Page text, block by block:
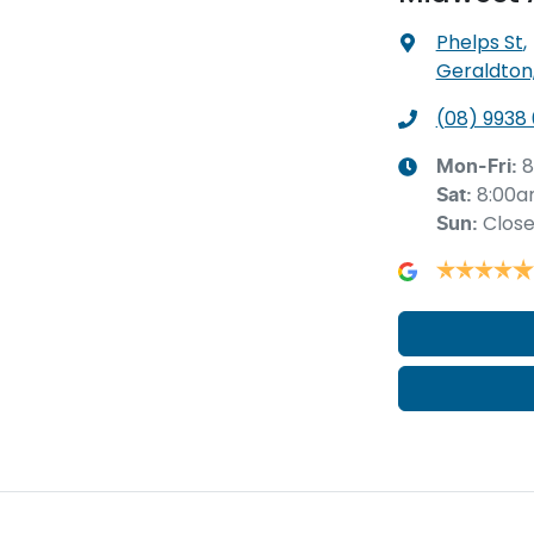
Phelps St,
(08) 9938
Mon-Fri:
Sat:
Sun: